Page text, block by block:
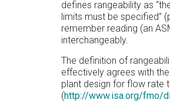
defines rangeability as
limits must be specified”
remember reading (an
interchangeably.
The definition of
effectively agrees with
plant design for flow rate
(http://www.isa.org/fmo/